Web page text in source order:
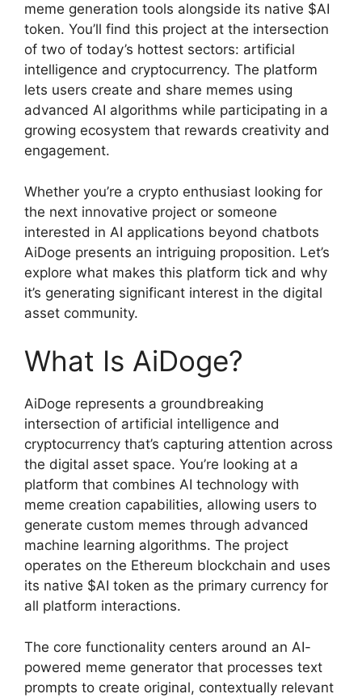
meme generation tools alongside its native $AI
token. You’ll find this project at the intersection
of two of today’s hottest sectors: artificial
intelligence and cryptocurrency. The platform
lets users create and share memes using
advanced AI algorithms while participating in a
growing ecosystem that rewards creativity and
engagement.
Whether you’re a crypto enthusiast looking for
the next innovative project or someone
interested in AI applications beyond chatbots
AiDoge presents an intriguing proposition. Let’s
explore what makes this platform tick and why
it’s generating significant interest in the digital
asset community.
What Is AiDoge?
AiDoge represents a groundbreaking
intersection of artificial intelligence and
cryptocurrency that’s capturing attention across
the digital asset space. You’re looking at a
platform that combines AI technology with
meme creation capabilities, allowing users to
generate custom memes through advanced
machine learning algorithms. The project
operates on the Ethereum blockchain and uses
its native $AI token as the primary currency for
all platform interactions.
The core functionality centers around an AI-
powered meme generator that processes text
prompts to create original, contextually relevant